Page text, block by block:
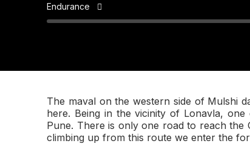
Endurance
The maval on the western side of Mulshi
here. Being in the vicinity of Lonavla,
Pune. There is only one road to reach the
climbing up from this route we enter the